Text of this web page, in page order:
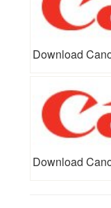
Download
Download